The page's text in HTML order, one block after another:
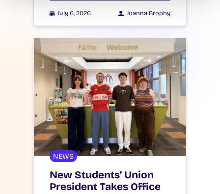
July 6, 2026 Joanna Brophy
NEWS
New Students’ Union
President Takes Office